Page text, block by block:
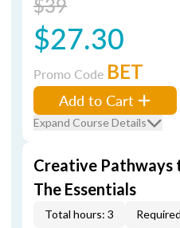
$27.30
Promo Code BET
Add to Cart
Expand Course Details
Creative Pathways
The Essentials
Total hours: 3